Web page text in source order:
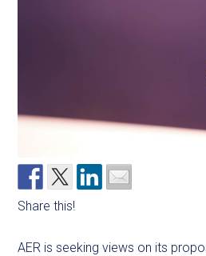
Share this!
AER is seeking views on its